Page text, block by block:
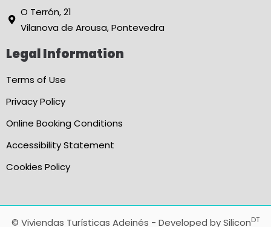
O Terrón, 21
Vilanova de Arousa, Pontevedra
Legal Information
Terms of Use
Privacy Policy
Online Booking Conditions
Accessibility Statement
Cookies Policy
© Viviendas Turísticas Adeinés - Developed bySiliconDT